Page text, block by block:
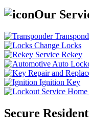
Our
Change Locks
Rekey
Auto
Ignition Key
Secure